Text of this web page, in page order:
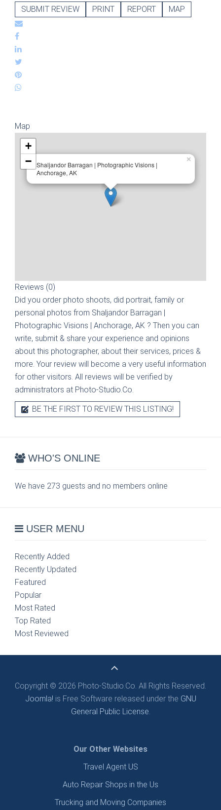
SUBMIT REVIEW
PRINT REPORT MAP
Map
Shaljandor Barragan | Photographic Visions |
Anchorage, AK
×
+
−
Reviews (0)
Did you order photo shoots, did portrait, family or
personal photos from Shaljandor Barragan |
Photographic Visions | Anchorage, AK ? Then you can
write, submit & share your experience and opinions
about this photographer, about their services, prices &
more. Your review will become a very useful information
for other visitors. All reviews will be verified by
administrators at Photo-Studio.Co.
BE THE FIRST TO REVIEW THIS LISTING!
WHO'S ONLINE
We have 273 guests and no members online
USER MENU
Recently Added
Recently Updated
Featured
Popular
Most Rated
Top Rated
Most Reviewed
Copyright © 2026 Photo-Studio.Co. All Rights Reserved.
Joomla! is Free Software released under the GNU
General Public License.
Our Other Websites
Travel Agent US
Auto Repair Shops in the Us
Trucking and Moving Companies